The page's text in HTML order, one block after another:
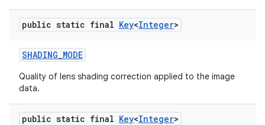
public static final Key<Integer>
SHADING_MODE
Quality of lens shading correction applied to the image
data.
public static final Key<Integer>